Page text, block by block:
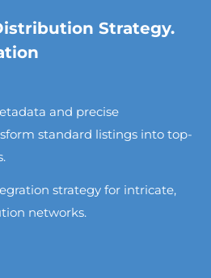
Strategy.
and precise
standard listings into top-
strategy for intricate,
networks.